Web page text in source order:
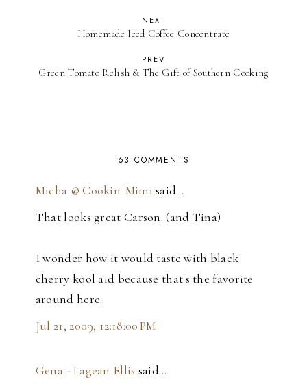
NEXT
Homemade Iced Coffee Concentrate
PREV
Green Tomato Relish & The Gift of Southern Cooking
63 COMMENTS
Micha @ Cookin' Mimi said…
That looks great Carson. (and Tina)
I wonder how it would taste with black
cherry kool aid because that's the favorite
around here.
Jul 21, 2009, 12:18:00 PM
Gena - Lagean Ellis said…